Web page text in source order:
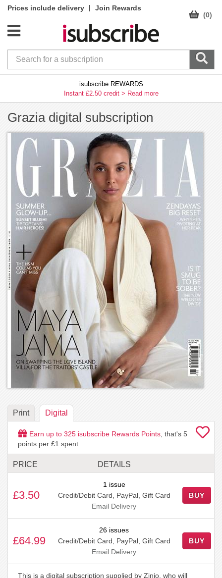
Prices include delivery |
Join Rewards
(0)
isubscribe REWARDS
Instant £2.50 credit > Read more
Grazia digital subscription
Print Digital
Earn up to 325 isubscribe Rewards Points , that's 5
points per £1 spent.
PRICE DETAILS
£3.50
1 issue
Credit/Debit Card, PayPal, Gift Card
Email Delivery
BUY
£64.99
26 issues
Credit/Debit Card, PayPal, Gift Card
Email Delivery
BUY
This is a digital subscription supplied by Zinio, who will